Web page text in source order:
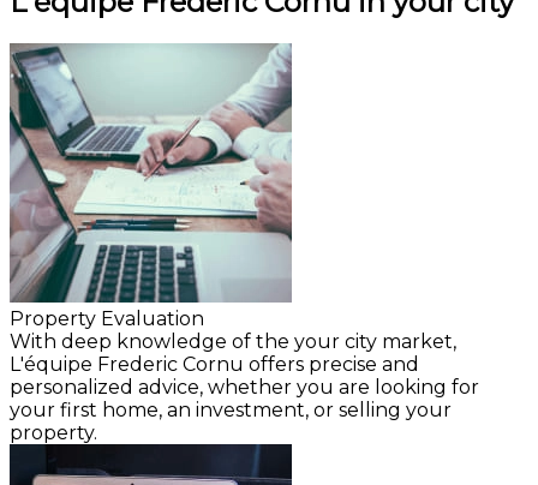
Property Evaluation
With deep knowledge of the your city market,
L'équipe Frederic Cornu offers precise and
personalized advice, whether you are looking for
your first home, an investment, or selling your
property.